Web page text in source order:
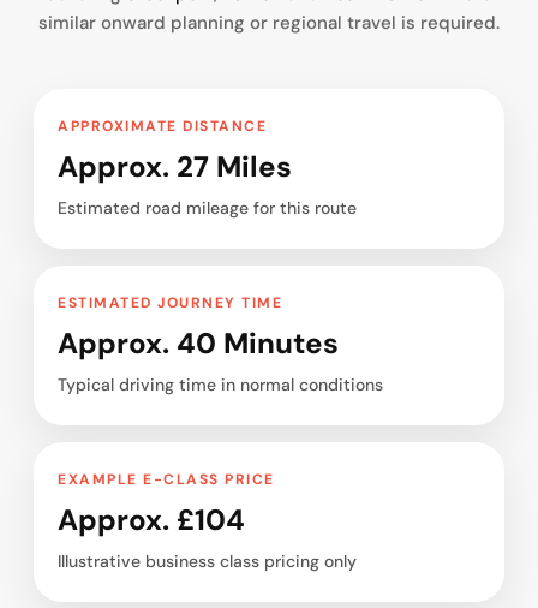
similar onward planning or regional travel is required.
APPROXIMATE DISTANCE
Approx. 27 Miles
Estimated road mileage for this route
ESTIMATED JOURNEY TIME
Approx. 40 Minutes
Typical driving time in normal conditions
EXAMPLE E-CLASS PRICE
Approx. £104
Illustrative business class pricing only